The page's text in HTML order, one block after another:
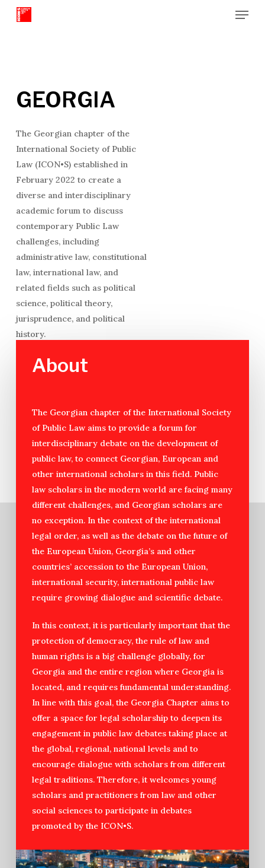
Menu
GEORGIA
The Georgian chapter of the
International Society of Public
Law (ICON•S) established in
February 2022 to create a
diverse and interdisciplinary
academic forum to discuss
contemporary Public Law
challenges, including
administrative law, constitutional
law, international law, and
related fields such as political
science, political theory,
jurisprudence, and political
history.
About
The Georgian chapter of the International Society
of Public Law aims to provide a forum for
interdisciplinary debate on the development of
public law, to connect Georgian, European and
other international scholars in this field. Public
law scholars in the modern world are facing many
different challenges, and Georgian scholars are
no exception. In the context of the international
legal order, as well as the debate on the future of
the European Union, Georgia’s and other
countries’ accession to the European Union,
international security, international public law
require growing dialogue and scientific debate.
In this context, it is particularly important that the
protection of democracy, the rule of law and
human rights is a big challenge globally, for
Georgia and the entire region where Georgia is
located, and requires fundamental understanding.
In line with this goal, the Georgia Chapter aims to
offer a space for legal scholarship to deepen its
engagement in public law debates taking place at
the global, regional, national levels and to
encourage dialogue with scholars from different
legal traditions. Therefore, it welcomes young
scholars and practitioners from law and other
social sciences to participate in debates
promoted by the ICON•S.